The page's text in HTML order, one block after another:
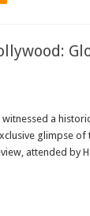
a
glimpse of
attended by